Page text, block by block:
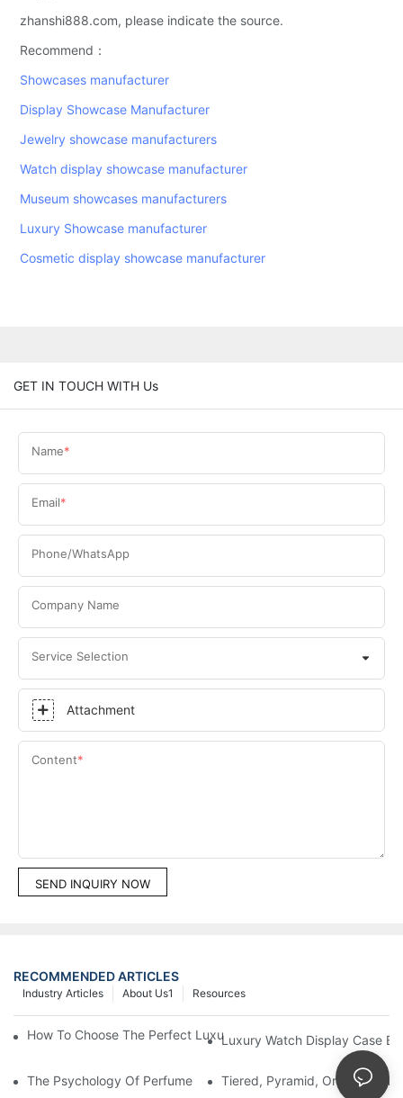
zhanshi888.com, please indicate the source.
Recommend：
Showcases manufacturer
Display Showcase Manufacturer
Jewelry showcase manufacturers
Watch display showcase manufacturer
Museum showcases manufacturers
Luxury Showcase manufacturer
Cosmetic display showcase manufacturer
GET IN TOUCH WITH Us
Name
Email
Phone/WhatsApp
Company Name
Service Selection
Attachment
Content
SEND INQUIRY NOW
RECOMMENDED ARTICLES
Resources
About Us1
Industry Articles
How To Choose The Perfect Luxury Showcase For High-End
Luxury Watch Display Case
The Psychology Of Perfume Display: How To Arrange
Tiered, Pyramid, Or